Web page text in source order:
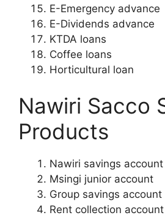
E-Emergency advance
E-Dividends advance
KTDA loans
Coffee loans
Horticultural loan
Nawiri Sacco
Products
Nawiri savings account
Msingi junior account
Group savings account
Rent collection account